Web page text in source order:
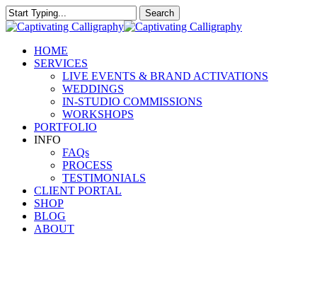
Skip
to
content
Search
Close
Menu
HOME
SERVICES
LIVE EVENTS & BRAND ACTIVATIONS
WEDDINGS
IN-STUDIO COMMISSIONS
WORKSHOPS
PORTFOLIO
INFO
FAQs
PROCESS
TESTIMONIALS
CLIENT PORTAL
SHOP
BLOG
ABOUT